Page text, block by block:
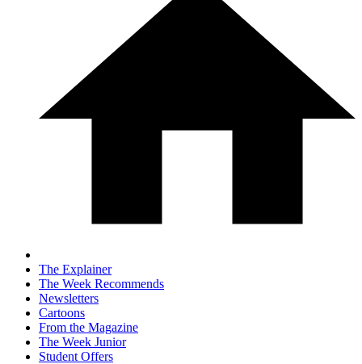
The Explainer
The Week Recommends
Newsletters
Cartoons
From the Magazine
The Week Junior
Student Offers